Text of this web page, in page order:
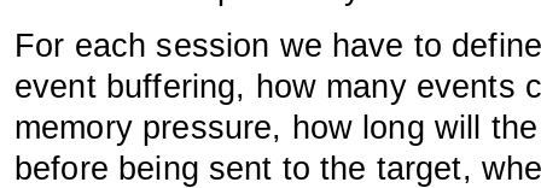
For each session we have to
event buffering, how many events
memory pressure, how long will
before being sent to the target,